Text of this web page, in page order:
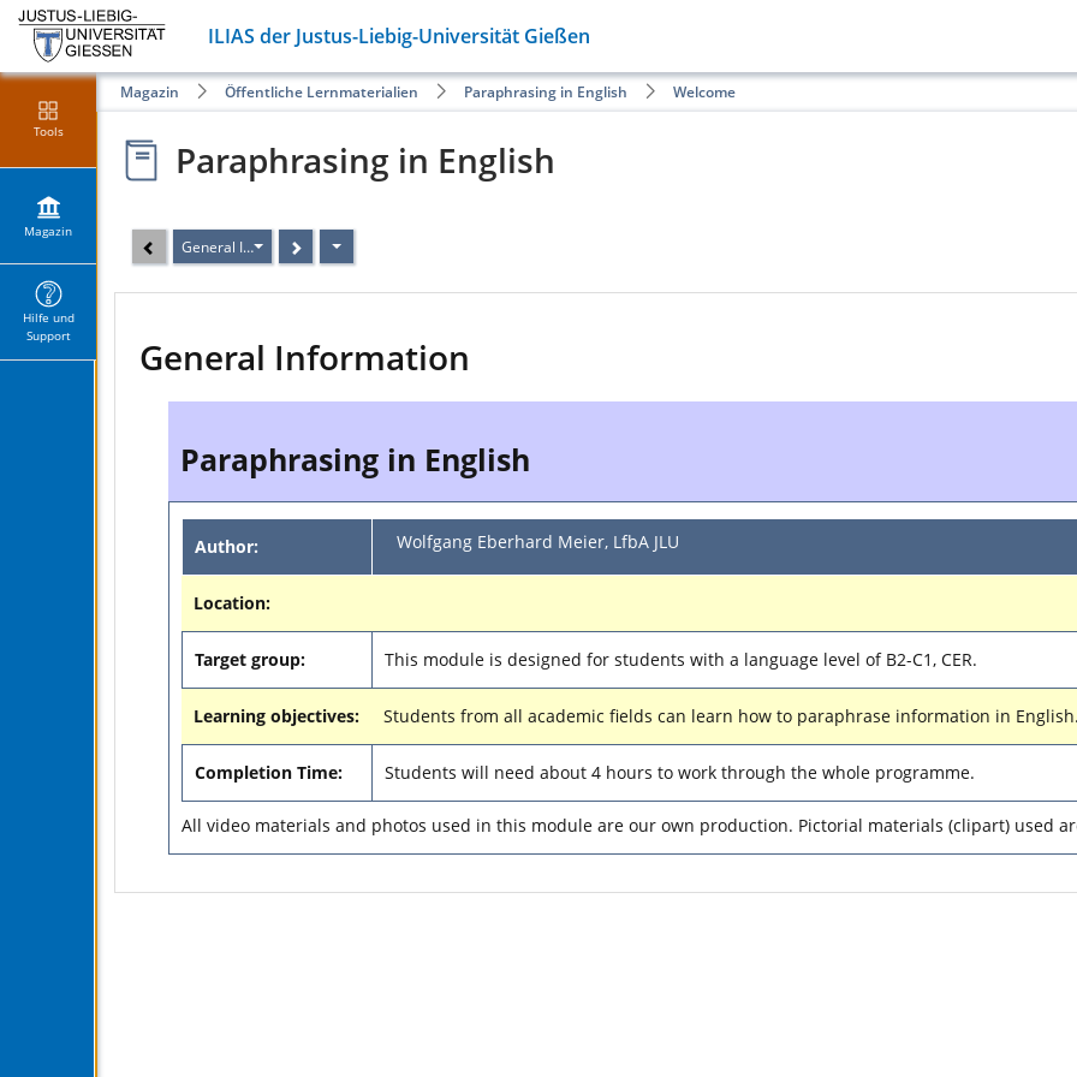
ILIAS der Justus-Liebig-Universität Gießen
Tools
Magazin
Hilfe und
Support
Magazin Öffentliche Lernmaterialien Paraphrasing in English Welcome
Paraphrasing in English
General Information
General Information
Paraphrasing in English
Author: Wolfgang Eberhard Meier, LfbA JLU
Location:
Target group: This module is designed for students with a language level of B2-C1, CER.
Learning objectives: Students from all academic fields can learn how to paraphrase information in English.
Completion Time: Students will need about 4 hours to work through the whole programme.
All video materials and photos used in this module are our own production. Pictorial materials (clipart) used